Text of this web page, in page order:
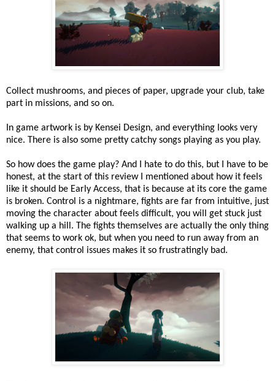
Collect mushrooms, and pieces of paper, upgrade your club, take
part in missions, and so on.
In game artwork is by Kensei Design, and everything looks very
nice. There is also some pretty catchy songs playing as you play.
So how does the game play? And I hate to do this, but I have to be
honest, at the start of this review I mentioned about how it feels
like it should be Early Access, that is because at its core the game
is broken. Control is a nightmare, fights are far from intuitive, just
moving the character about feels difficult, you will get stuck just
walking up a hill. The fights themselves are actually the only thing
that seems to work ok, but when you need to run away from an
enemy, that control issues makes it so frustratingly bad.